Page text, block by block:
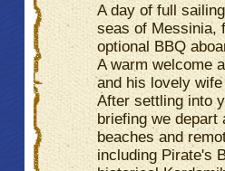
A day of full
seas of Messinia,
optional BBQ
A warm welcome
and his lovely
After settling into
briefing we
beaches and
including Pirate's